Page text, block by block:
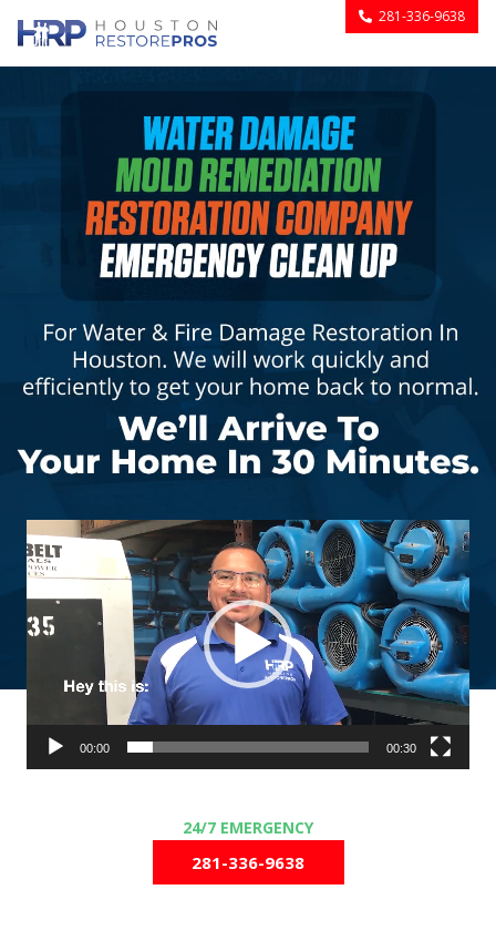
281-336-9638
Video
Player
00:00 00:30
281-336-9638